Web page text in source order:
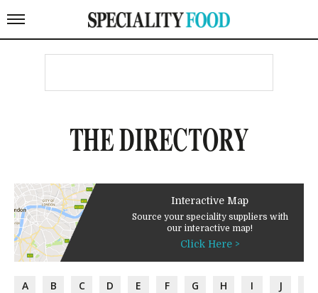
THE DIRECTORY
Interactive Map
Source your speciality suppliers with
our interactive map!
Click Here >
A B C D E F G H I J